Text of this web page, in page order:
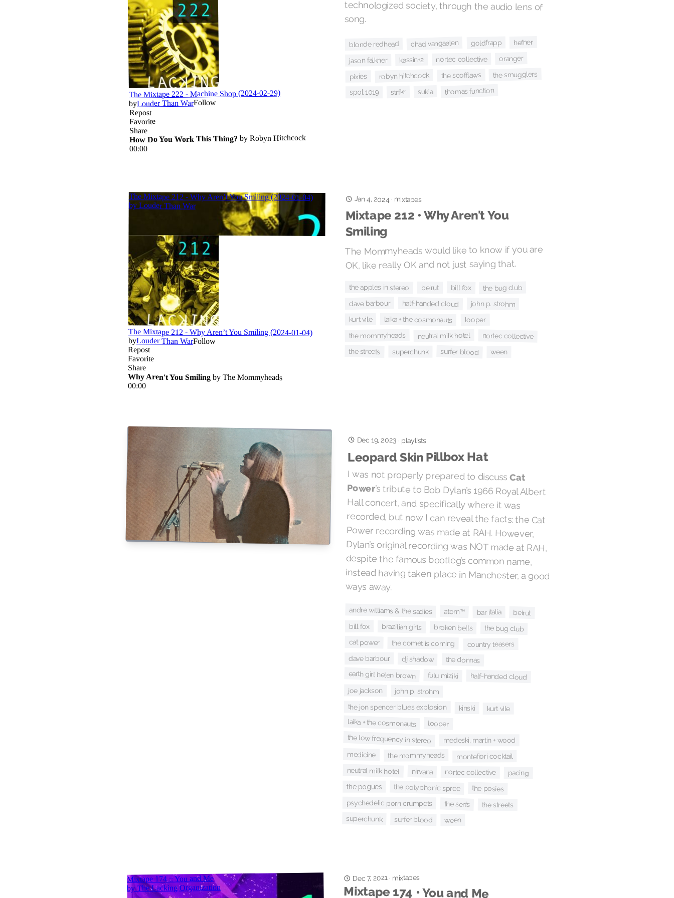
song.
blonde redhead chad vangaalen goldfrapp hefner
jason falkner kassin+2 nortec collective oranger
pixies robyn hitchcock the scofflaws the smugglers
spot 1019 strfkr sukia thomas function
Jan 4, 2024· mixtapes
Mixtape 212 • Why Aren't You
Smiling
The Mommyheads would like to know if you are
OK, like really OK and not just saying that.
the apples in stereo beirut bill fox the bug club
dave barbour half-handed cloud john p. strohm
kurt vile laika + the cosmonauts looper
the mommyheads neutral milk hotel nortec collective
the streets superchunk surfer blood ween
Dec 19, 2023 · playlists
Leopard Skin Pillbox Hat
I was not properly prepared to discussCat
Power’s tribute to Bob Dylan’s 1966 Royal Albert
Hall concert, and specifically where it was
recorded, but now I can reveal the facts: the Cat
Power recording was made at RAH. However,
Dylan’s original recording was NOT made at RAH,
despite the famous bootleg’s common name,
instead having taken place in Manchester, a good
ways away.
andre williams & the sadies atom™ bar italia beirut
bill fox brazilian girls broken bells the bug club
cat power the comet is coming country teasers
dave barbour dj shadow the donnas
earth girl helen brown fulu miziki half-handed cloud
joe jackson john p. strohm
the jon spencer blues explosion kinski kurt vile
laika + the cosmonauts looper
the low frequency in stereo medeski, martin + wood
medicine the mommyheads montefiori cocktail
neutral milk hotel nirvana nortec collective pacing
the pogues the polyphonic spree the posies
psychedelic porn crumpets the serfs the streets
superchunk surfer blood ween
Dec 7, 2021· mixtapes
Mixtape 174 • You and Me